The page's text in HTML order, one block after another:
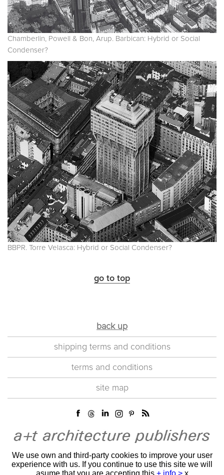
Chamberlin, Powell & Bon, Arup. Barbican: Hybrid or Social
Condenser?
BBPR. Torre Velasca: Hybrid or Social Condenser?
go to top
back up
shipping terms and conditions
terms and conditions
site map
We use own and third-party cookies to improve your user
experience with us. If you continue to use this site we will